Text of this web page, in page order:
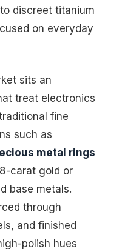
discreet titanium
on everyday
sits an
treat electronics
fine
such as
metal rings
carat gold or
base metals.
through
and finished
polish hues